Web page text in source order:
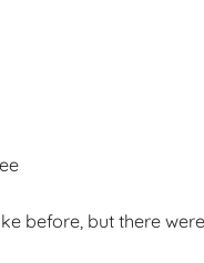
before, but there